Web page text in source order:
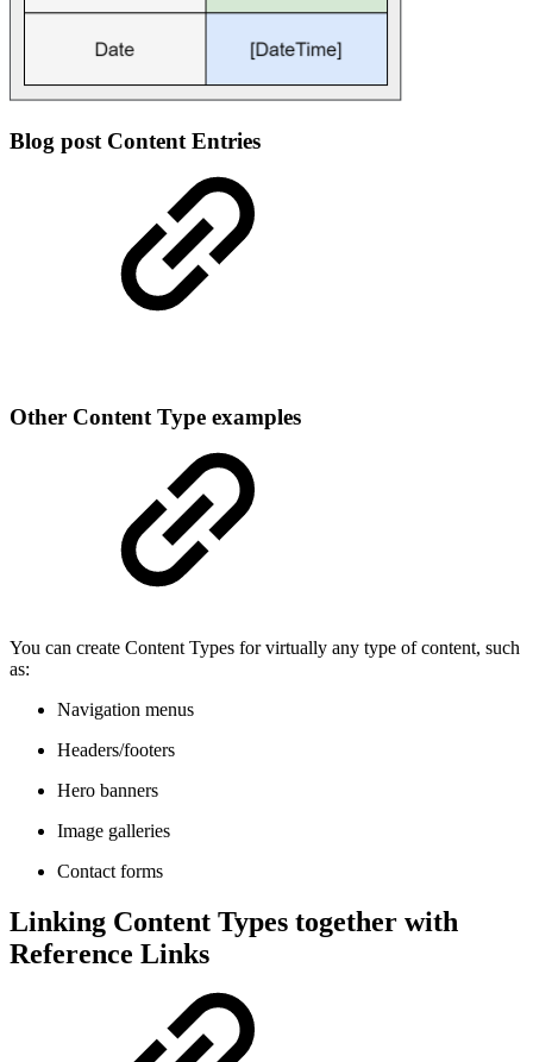
Blog post Content Entries
Other Content Type examples
You can create Content Types for virtually any type of content, such
as:
Navigation menus
Headers/footers
Hero banners
Image galleries
Contact forms
Linking Content Types together with
Reference Links